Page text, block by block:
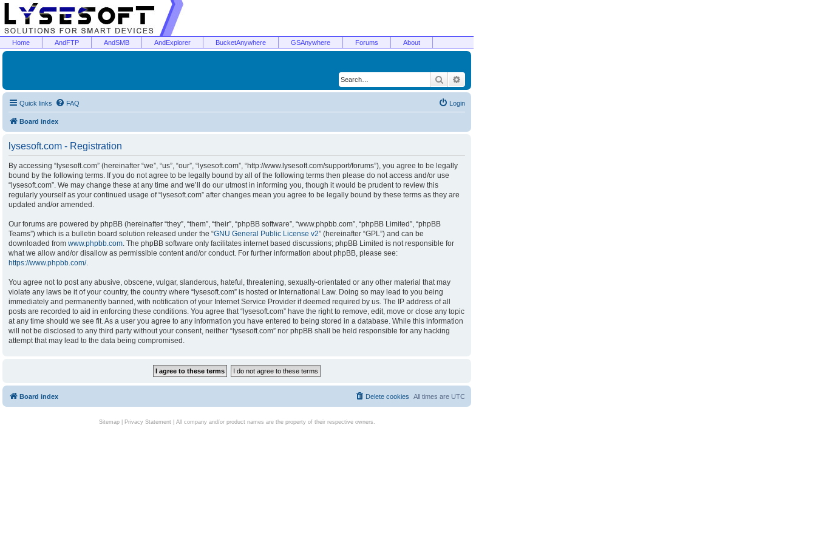
Home AndFTP AndSMB AndExplorer BucketAnywhere GSAnywhere Forums About
Search
Quick links FAQ Login
Board index
lysesoft.com - Registration
By accessing “lysesoft.com” (hereinafter “we”, “us”, “our”, “lysesoft.com”, “http://www.lysesoft.com/support/forums”), you agree to be legally
bound by the following terms. If you do not agree to be legally bound by all of the following terms then please do not access and/or use
“lysesoft.com”. We may change these at any time and we’ll do our utmost in informing you, though it would be prudent to review this
regularly yourself as your continued usage of “lysesoft.com” after changes mean you agree to be legally bound by these terms as they are
updated and/or amended.
Our forums are powered by phpBB (hereinafter “they”, “them”, “their”, “phpBB software”, “www.phpbb.com”, “phpBB Limited”, “phpBB
Teams”) which is a bulletin board solution released under the “GNU General Public License v2” (hereinafter “GPL”) and can be
downloaded from www.phpbb.com. The phpBB software only facilitates internet based discussions; phpBB Limited is not responsible for
what we allow and/or disallow as permissible content and/or conduct. For further information about phpBB, please see:
https://www.phpbb.com/.
You agree not to post any abusive, obscene, vulgar, slanderous, hateful, threatening, sexually-orientated or any other material that may
violate any laws be it of your country, the country where “lysesoft.com” is hosted or International Law. Doing so may lead to you being
immediately and permanently banned, with notification of your Internet Service Provider if deemed required by us. The IP address of all
posts are recorded to aid in enforcing these conditions. You agree that “lysesoft.com” have the right to remove, edit, move or close any topic
at any time should we see fit. As a user you agree to any information you have entered to being stored in a database. While this information
will not be disclosed to any third party without your consent, neither “lysesoft.com” nor phpBB shall be held responsible for any hacking
attempt that may lead to the data being compromised.
Board index All times are UTC
Delete cookies
Sitemap| Privacy Statement| All company and/or product names are the property of their respective owners.